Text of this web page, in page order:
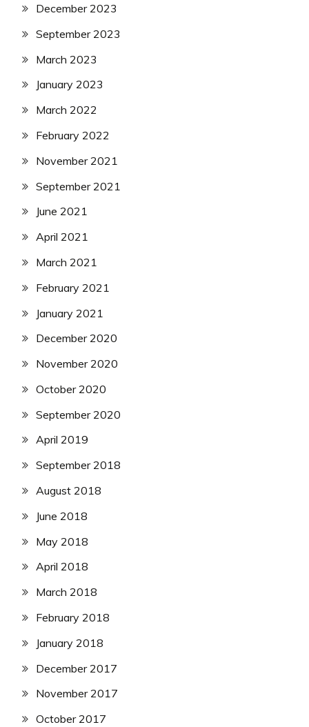
December 2023
September 2023
March 2023
January 2023
March 2022
February 2022
November 2021
September 2021
June 2021
April 2021
March 2021
February 2021
January 2021
December 2020
November 2020
October 2020
September 2020
April 2019
September 2018
August 2018
June 2018
May 2018
April 2018
March 2018
February 2018
January 2018
December 2017
November 2017
October 2017